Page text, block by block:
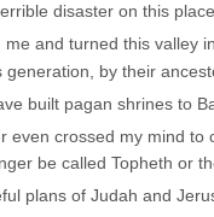
disaster on this
and turned this valley
by their
built pagan shrines to
even crossed my mind to
be called Topheth or
plans of Judah and